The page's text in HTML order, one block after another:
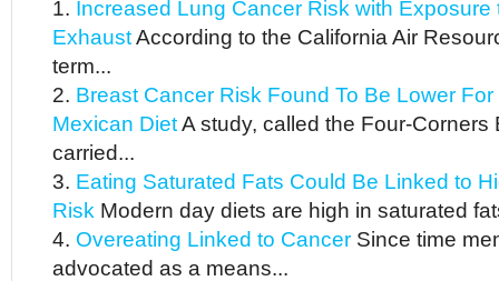
Increased Lung Cancer Risk with
ExhaustAccording to the California Air
term...
Breast Cancer Risk Found To Be Lower
Mexican DietA study, called the Four-
carried...
Eating Saturated Fats Could Be Linked to
Risk Modern day diets are high in saturated
Overeating Linked to Cancer Since time
advocated as a means...